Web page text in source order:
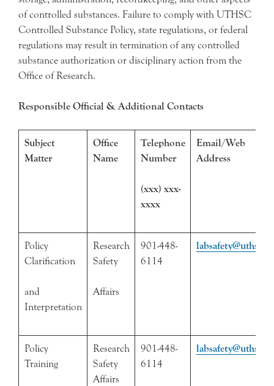
of controlled substances. Failure to comply with UTHSC
Controlled Substance Policy, state regulations, or federal
regulations may result in termination of any controlled
substance authorization or disciplinary action from the
Office of Research.
Responsible Official & Additional Contacts
Subject
Matter
Office
Name
Telephone
Number
(xxx) xxx-
xxxx
Email/Web
Address
Policy
Clarification
and
Interpretation
Research
Safety
Affairs
901-448-
6114
Policy
Training
Research
Safety
Affairs
901-448-
6114